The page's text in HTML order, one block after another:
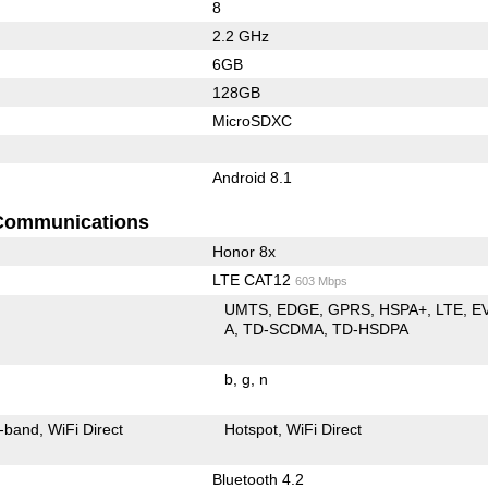
8
2.2 GHz
6GB
128GB
MicroSDXC
Android 8.1
Honor 8x
LTE CAT12 603 Mbps
UMTS EDGE GPRS HSPA+ LTE
A TD-SCDMA TD-HSDPA
b g n
band WiFi Direct Hotspot WiFi Direct
Bluetooth 4.2